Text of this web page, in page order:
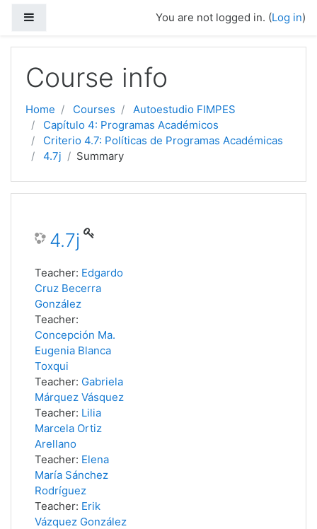
You are not logged in. (Log in)
Course info
Home Courses
Autoestudio FIMPES
Capítulo 4: Programas Académicos
Criterio 4.7: Políticas de Programas Académicas
4.7j
Summary
4.7j
Teacher: Edgardo
Cruz Becerra
González
Teacher:
Concepción Ma.
Eugenia Blanca
Toxqui
Teacher: Gabriela
Márquez Vásquez
Teacher: Lilia
Marcela Ortiz
Arellano
Teacher: Elena
María Sánchez
Rodríguez
Teacher: Erik
Vázquez González